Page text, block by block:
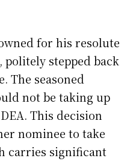
for his resolute
stepped back
The seasoned
not be taking up
This decision
nominee to take
carries significant